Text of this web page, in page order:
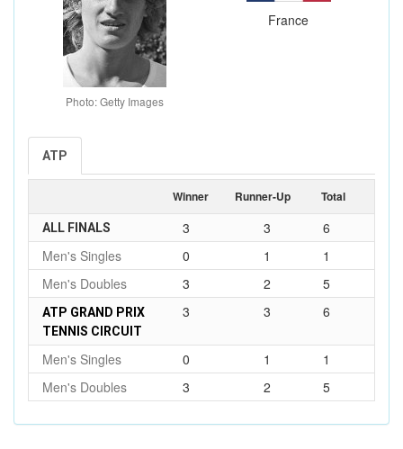
Photo: Getty Images
France
ATP
Winner Runner-Up Total
ALL FINALS 3 3
6
Men's Singles
0 1
1
Men's Doubles
3 2 5
ATP GRAND PRIX
TENNIS CIRCUIT
3 3 6
Men's Singles 0 1
1
Men's Doubles
3 2 5